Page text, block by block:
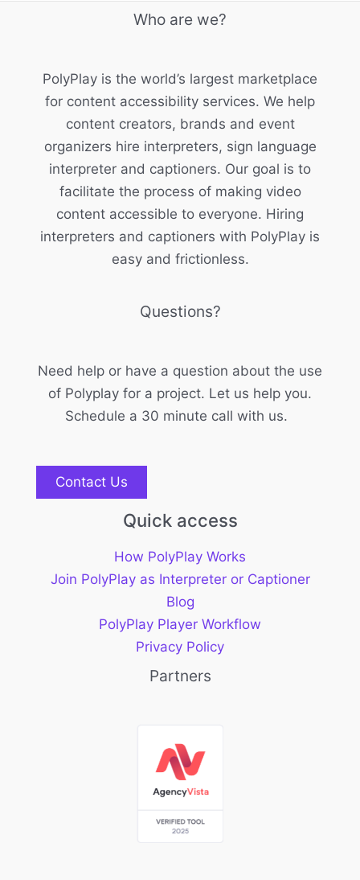
Who are we?
PolyPlay is the world’s largest marketplace
for content accessibility services. We help
content creators, brands and event
organizers hire interpreters, sign language
interpreter and captioners. Our goal is to
facilitate the process of making video
content accessible to everyone. Hiring
interpreters and captioners with PolyPlay is
easy and frictionless.
Questions?
Need help or have a question about the use
of Polyplay for a project. Let us help you.
Schedule a 30 minute call with us.
Contact Us
Quick access
How PolyPlay Works
Join PolyPlay as Interpreter or Captioner
Blog
PolyPlay Player Workflow
Privacy Policy
Partners